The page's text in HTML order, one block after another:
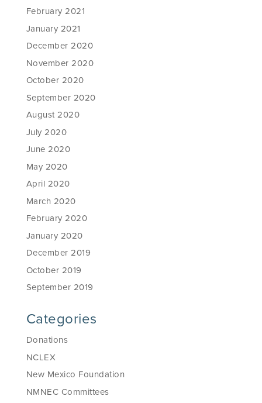
February 2021
January 2021
December 2020
November 2020
October 2020
September 2020
August 2020
July 2020
June 2020
May 2020
April 2020
March 2020
February 2020
January 2020
December 2019
October 2019
September 2019
Categories
Donations
NCLEX
New Mexico Foundation
NMNEC Committees